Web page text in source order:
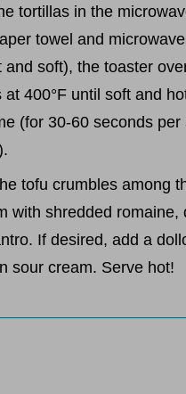
tortillas in the
towel and
and soft), the toaster
at 400°F until soft and
(for 30-60 seconds per
tofu crumbles among
with shredded romaine,
If desired, add a
sour cream. Serve hot!